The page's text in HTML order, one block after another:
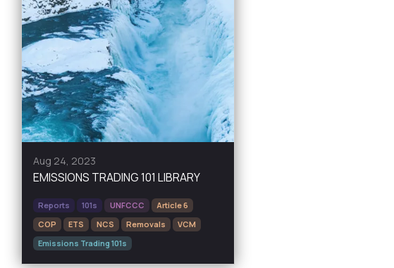
Aug 24, 2023
EMISSIONS TRADING 101 LIBRARY
Reports 101s UNFCCC
Article 6
COP
ETS NCS Removals
VCM
Emissions Trading 101s